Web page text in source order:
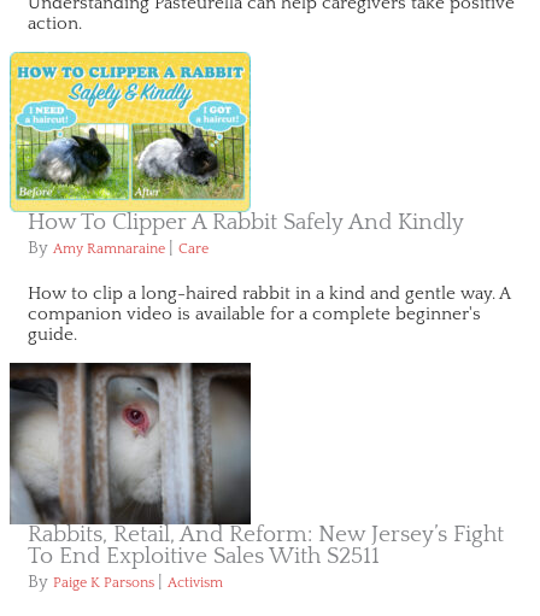
action.
How To Clipper A Rabbit Safely And Kindly
By Amy Ramnaraine Care
How to clip a long-haired rabbit in a kind and gentle way. A
companion video is available for a complete beginner's
guide.
Rabbits, Retail, And Reform: New Jersey’s Fight
To End Exploitive Sales With S2511
By Paige K Parsons Activism